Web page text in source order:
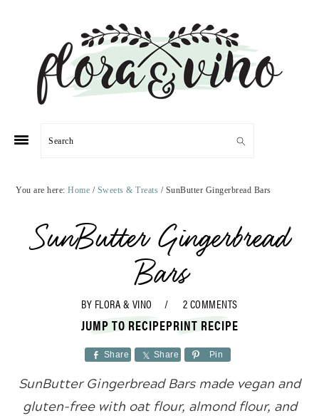
navigation
Search
You are here:Home / Sweets & Treats /SunButter Gingerbread Bars
SunButter Gingerbread
Bars
BY FLORA & VINO 2 COMMENTS
JUMP TO RECIPEPRINT RECIPE
Share Share Pin
SunButter Gingerbread Bars made vegan and
gluten-free with oat flour, almond flour, and